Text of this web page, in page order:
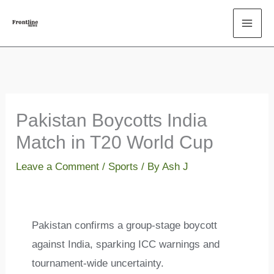
content
Pakistan Boycotts India
Match in T20 World Cup
Leave a Comment / Sports / ByAsh J
Pakistan confirms a group-stage boycott
against India, sparking ICC warnings and
tournament-wide uncertainty.